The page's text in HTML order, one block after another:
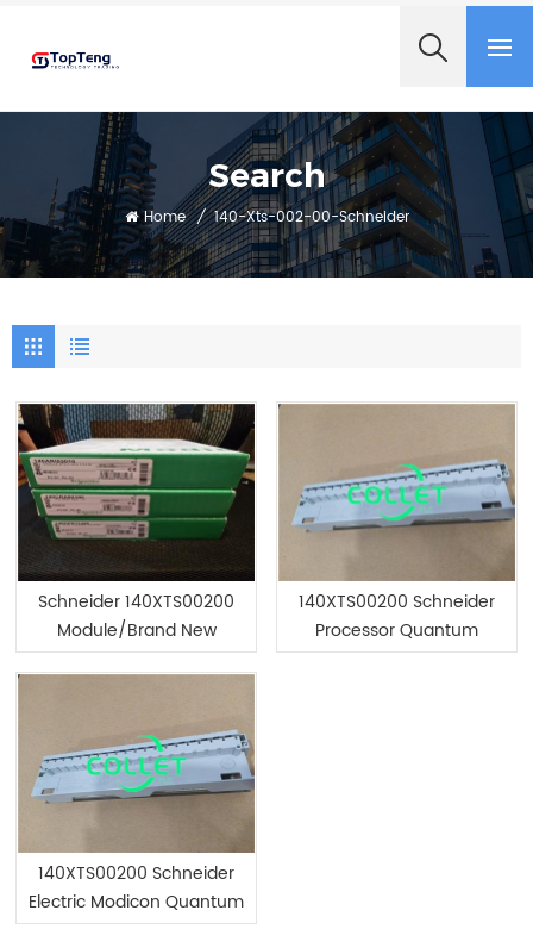
Search
Home / 140-Xts-002-00-Schneider
Schneider 140XTS00200
Module/Brand New
140XTS00200 Schneider
Processor Quantum
140XTS00200 Schneider
Electric Modicon Quantum